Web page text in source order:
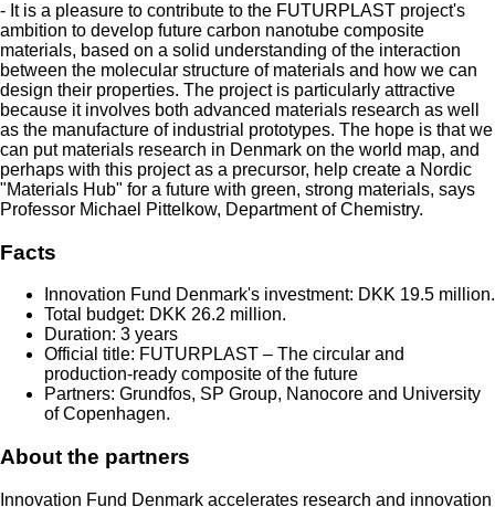
- It is a pleasure to contribute to the FUTURPLAST project's
ambition to develop future carbon nanotube composite
materials, based on a solid understanding of the interaction
between the molecular structure of materials and how we can
design their properties. The project is particularly attractive
because it involves both advanced materials research as well
as the manufacture of industrial prototypes. The hope is that we
can put materials research in Denmark on the world map, and
perhaps with this project as a precursor, help create a Nordic
"Materials Hub" for a future with green, strong materials, says
Professor Michael Pittelkow, Department of Chemistry.
Facts
Innovation Fund Denmark's investment: DKK 19.5 million.
Total budget: DKK 26.2 million.
Duration: 3 years
Official title: FUTURPLAST – The circular and
production-ready composite of the future
Partners: Grundfos, SP Group, Nanocore and University
of Copenhagen.
About the partners
Innovation Fund Denmark accelerates research and innovation